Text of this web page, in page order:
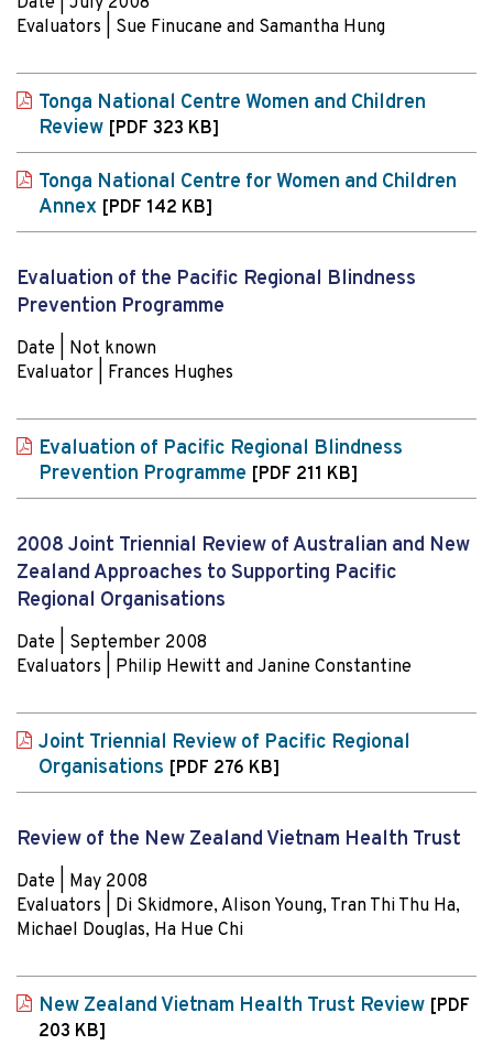
Evaluators | Sue Finucane and Samantha Hung
Tonga National Centre Women and Children
Review [PDF 323 KB]
Tonga National Centre for Women and Children
Annex [PDF 142 KB]
Evaluation of the Pacific Regional Blindness
Prevention Programme
Date | Not known
Evaluator | Frances Hughes
Evaluation of Pacific Regional Blindness
Prevention Programme [PDF 211 KB]
2008 Joint Triennial Review of Australian and New
Zealand Approaches to Supporting Pacific
Regional Organisations
Date | September 2008
Evaluators | Philip Hewitt and Janine Constantine
Joint Triennial Review of Pacific Regional
Organisations [PDF 276 KB]
Review of the New Zealand Vietnam Health Trust
Date | May 2008
Evaluators | Di Skidmore, Alison Young, Tran Thi Thu Ha,
Michael Douglas, Ha Hue Chi
New Zealand Vietnam Health Trust Review [PDF
203 KB]